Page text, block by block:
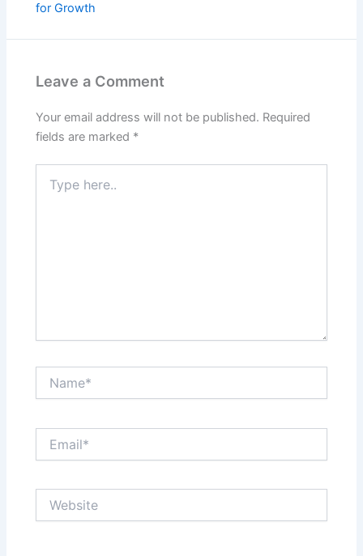
for Growth
Leave a Comment
Your email address will not be published. Required
fields are marked *
here..